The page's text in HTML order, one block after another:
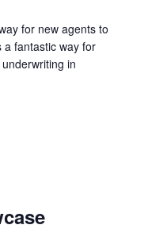
for new agents to
fantastic way for
in